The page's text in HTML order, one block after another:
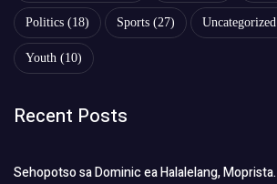
Politics (18) Sports (27) Uncategorized
Youth (10)
Recent Posts
Sehopotso sa Dominic ea Halalelang, Moprista.